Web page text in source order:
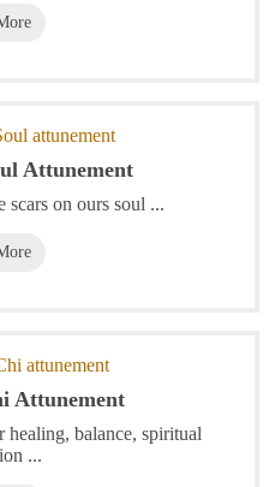
Attunement
scars on ours soul ...
Attunement
balance, spiritual
...